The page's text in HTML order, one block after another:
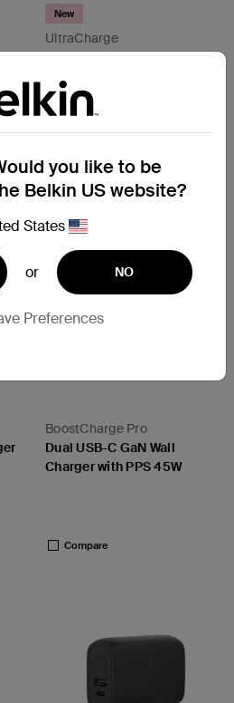
UltraCharge
New
Retractable GaN Wall
Price:
BoostCharge Pro
Dual USB-C GaN Wall
Charger with PPS 45W
Compare
you like to be
Belkin US website?
States
or NO
Preferences